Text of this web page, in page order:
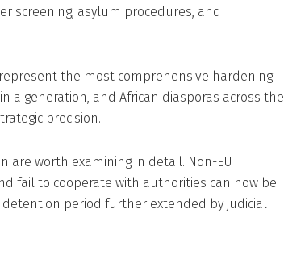
screening, asylum procedures, and
the most comprehensive hardening
a generation, and African diasporas across the
precision.
are worth examining in detail. Non-EU
fail to cooperate with authorities can now be
period further extended by judicial